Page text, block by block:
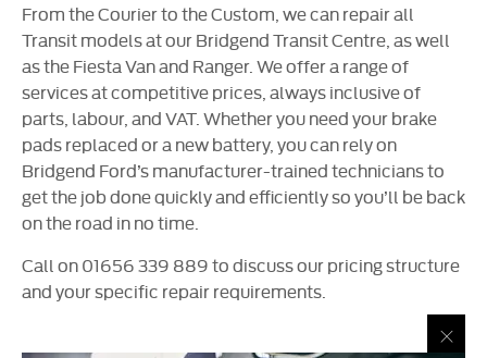
From the Courier to the Custom, we can repair all
Transit models at our Bridgend Transit Centre, as well
as the Fiesta Van and Ranger. We offer a range of
services at competitive prices, always inclusive of
parts, labour, and VAT. Whether you need your brake
pads replaced or a new battery, you can rely on
Bridgend Ford’s manufacturer-trained technicians to
get the job done quickly and efficiently so you’ll be back
on the road in no time.
Call on 01656 339 889 to discuss our pricing structure
and your specific repair requirements.